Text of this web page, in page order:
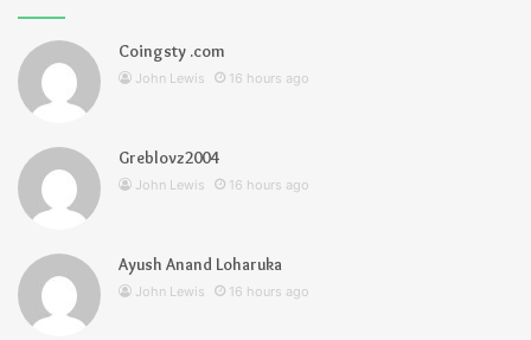
Coingsty .com
John Lewis 16 hours ago
Greblovz2004
John Lewis 16 hours ago
Ayush Anand Loharuka
John Lewis 16 hours ago